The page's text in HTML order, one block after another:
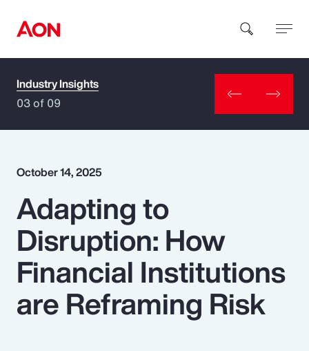
How can we help you?
Popular Searches
Insurance
Benefits
Industry Insights
03 of 09
October 14, 2025
Adapting to
Disruption: How
Financial Institutions
are Reframing Risk